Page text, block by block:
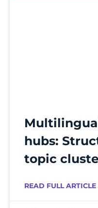
hubs:
topic
READ FULL ARTICLE